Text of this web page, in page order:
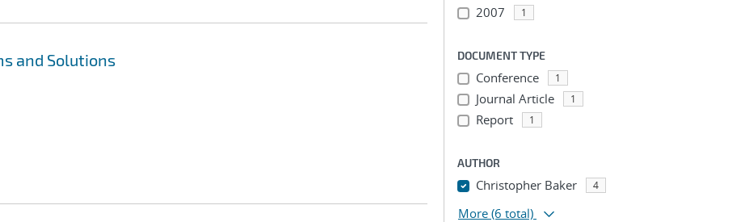
and Solutions
2007 1
DOCUMENT TYPE
Conference 1
Journal Article 1
Report 1
AUTHOR
Christopher Baker 4
More (6 total)